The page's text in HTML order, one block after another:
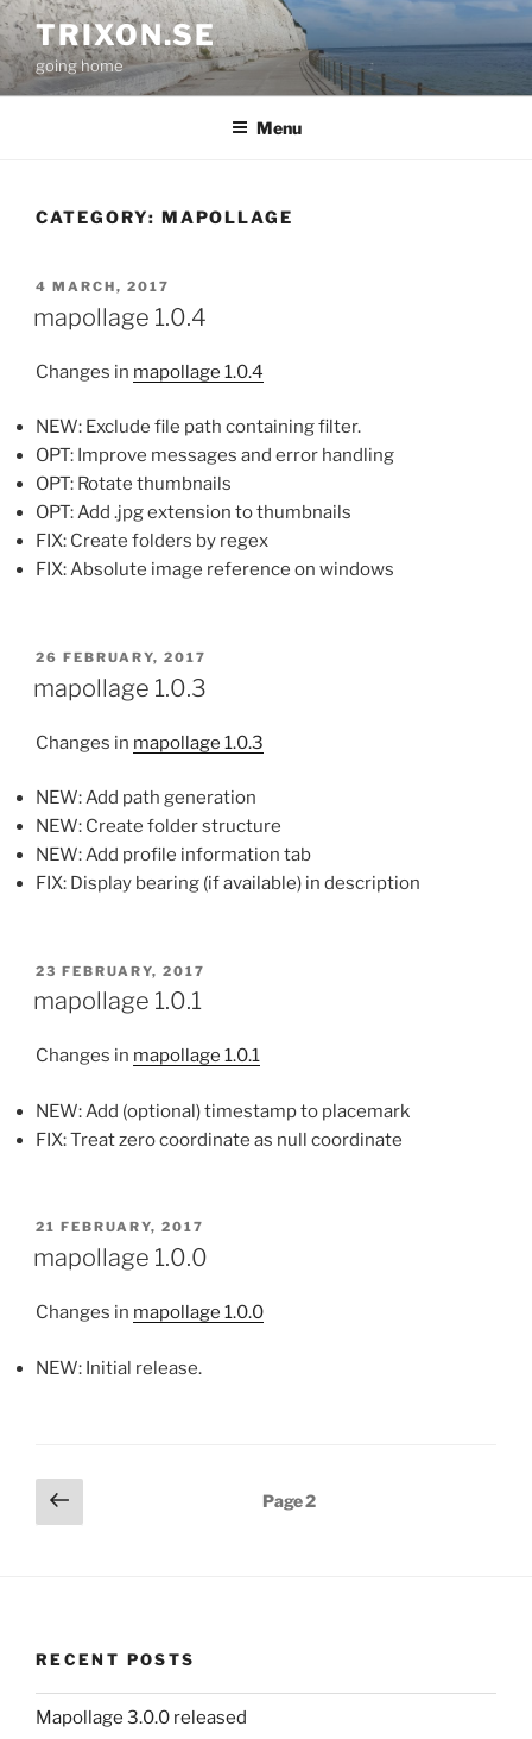
Skip
to
content
TRIXON.SE
going home
Menu
CATEGORY: MAPOLLAGE
POSTED
4 MARCH, 2017
mapollage 1.0.4
Changes in mapollage 1.0.4
NEW: Exclude file path containing filter.
OPT: Improve messages and error handling
OPT: Rotate thumbnails
OPT: Add .jpg extension to thumbnails
FIX: Create folders by regex
FIX: Absolute image reference on windows
POSTED
26 FEBRUARY, 2017
mapollage 1.0.3
Changes in mapollage 1.0.3
NEW: Add path generation
NEW: Create folder structure
NEW: Add profile information tab
FIX: Display bearing (if available) in description
POSTED
23 FEBRUARY, 2017
mapollage 1.0.1
Changes in mapollage 1.0.1
NEW: Add (optional) timestamp to placemark
FIX: Treat zero coordinate as null coordinate
POSTED
21 FEBRUARY, 2017
mapollage 1.0.0
Changes in mapollage 1.0.0
NEW: Initial release.
Posts
pagination
Previous
page
Page2
RECENT POSTS
Mapollage 3.0.0 released